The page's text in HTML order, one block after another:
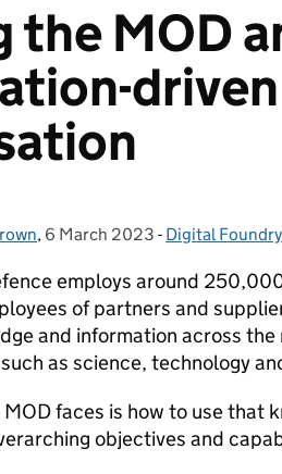
the MOD
driven
, Posted on:
6 March 2023 - Categories:
Digital Foundry
employs around
of partners and
and information across
as science, technology
faces is how to use that
objectives and